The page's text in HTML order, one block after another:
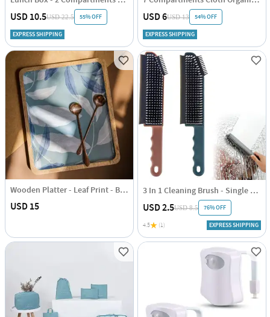
USD 10.5USD 22.5 55% OFF
EXPRESS SHIPPING
USD 6USD 13 54% OFF
EXPRESS SHIPPING
Wooden Platter - Leaf Print - Blue - Single Piece
USD 15
3 In 1 Cleaning Brush - Single Piece
USD 2.5USD 8.5 76% OFF
4.5 (1) EXPRESS SHIPPING